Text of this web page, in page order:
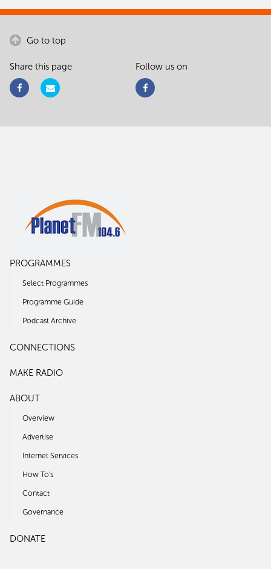
Go to top
Share this page Follow us on
PROGRAMMES
Select Programmes
Programme Guide
Podcast Archive
CONNECTIONS
MAKE RADIO
ABOUT
Overview
Advertise
Internet Services
How To's
Contact
Governance
DONATE